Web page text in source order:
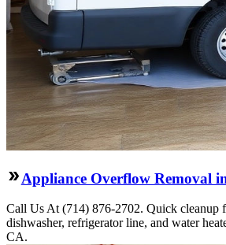
Appliance Overflow Removal
Call Us At (714) 876-2702. Quick cleanup
dishwasher, refrigerator line, and water
CA.